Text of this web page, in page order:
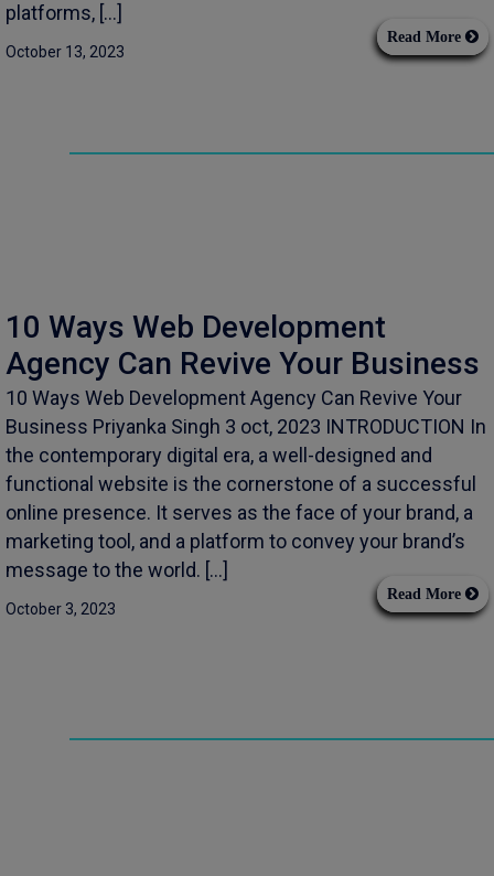
platforms, […]
October 13, 2023
Read More
10 Ways Web Development
Agency Can Revive Your Business
10 Ways Web Development Agency Can Revive Your
Business Priyanka Singh 3 oct, 2023 INTRODUCTION In
the contemporary digital era, a well-designed and
functional website is the cornerstone of a successful
online presence. It serves as the face of your brand, a
marketing tool, and a platform to convey your brand’s
message to the world. […]
October 3, 2023
Read More